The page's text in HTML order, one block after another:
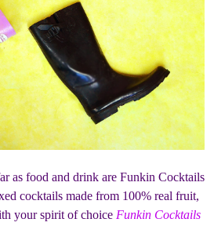
as food and drink are Funkin Cocktails
cocktails made from 100% real fruit,
your spirit of choice Funkin Cocktails